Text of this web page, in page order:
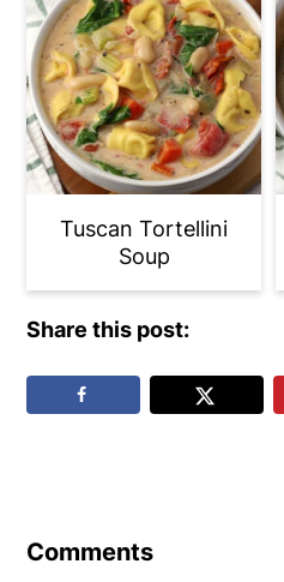
Tuscan Tortellini
Soup
Share this post:
Comments